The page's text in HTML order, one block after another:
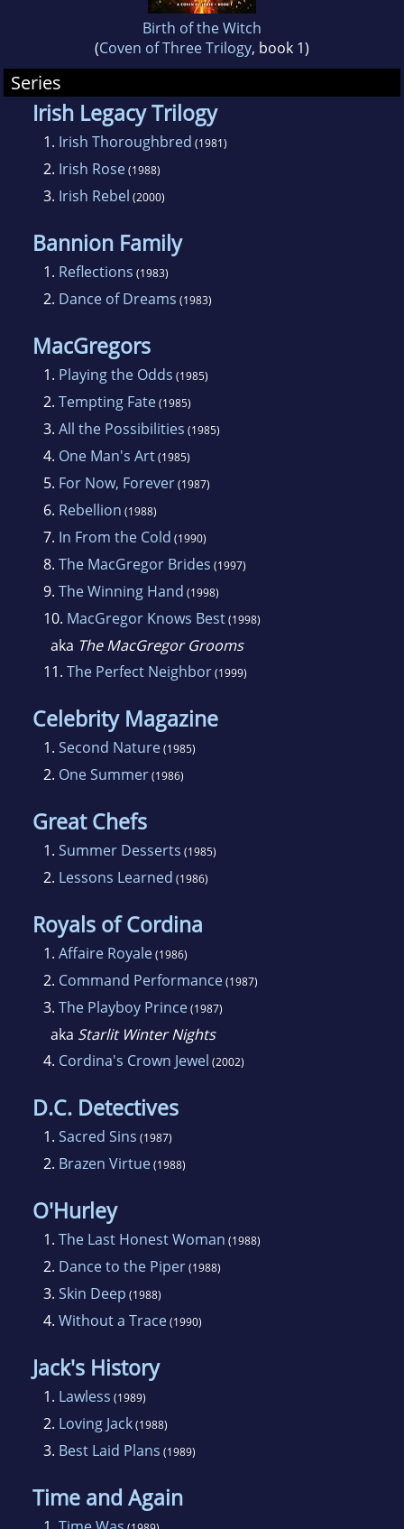
Birth of the Witch
(Coven of Three Trilogy, book 1)
Series
Irish Legacy Trilogy
1. Irish Thoroughbred (1981)
2. Irish Rose(1988)
3. Irish Rebel (2000)
Bannion Family
1. Reflections (1983)
2. Dance of Dreams (1983)
MacGregors
1. Playing the Odds (1985)
2. Tempting Fate(1985)
3. All the Possibilities (1985)
4. One Man's Art(1985)
5. For Now, Forever(1987)
6. Rebellion (1988)
7. In From the Cold (1990)
8. The MacGregor Brides (1997)
9. The Winning Hand (1998)
10. MacGregor Knows Best(1998)
aka The MacGregor Grooms
11. The Perfect Neighbor(1999)
Celebrity Magazine
1. Second Nature(1985)
2. One Summer(1986)
Great Chefs
1. Summer Desserts (1985)
2. Lessons Learned (1986)
Royals of Cordina
1. Affaire Royale(1986)
2. Command Performance(1987)
3. The Playboy Prince(1987)
aka Starlit Winter Nights
4. Cordina's Crown Jewel (2002)
D.C. Detectives
1. Sacred Sins (1987)
2. Brazen Virtue(1988)
O'Hurley
1. The Last Honest Woman (1988)
2. Dance to the Piper(1988)
3. Skin Deep (1988)
4. Without a Trace(1990)
Jack's History
1. Lawless (1989)
2. Loving Jack(1988)
3. Best Laid Plans (1989)
Time and Again